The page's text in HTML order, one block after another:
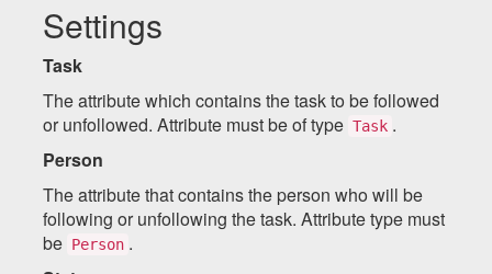
Settings
Task
The attribute which contains the task to be followed
or unfollowed. Attribute must be of type Task .
Person
The attribute that contains the person who will be
following or unfollowing the task. Attribute type must
be Person .